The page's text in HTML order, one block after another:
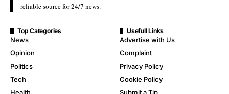
reliable source for 24/7 news.
Top Categories
News
Opinion
Politics
Tech
Health
Usefull Links
Advertise with Us
Complaint
Privacy Policy
Cookie Policy
Submit a Tip